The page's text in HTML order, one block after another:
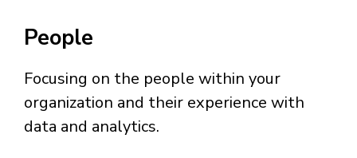
People
Focusing on the people within your
organization and their experience with
data and analytics.